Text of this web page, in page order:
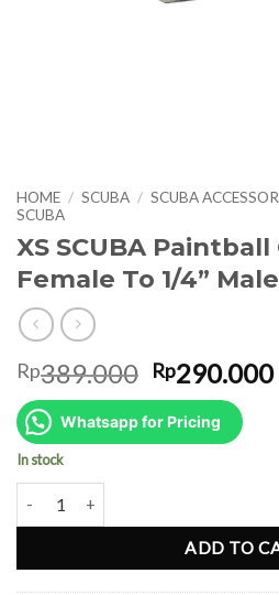
HOME / SCUBA / SCUBA
SCUBA
XS SCUBA
Female To 1/4”
Rp389.000 Original
price
was:
Rp389.000.
Rp290.000
Whatsapp for Pricing
In stock
ADD TO